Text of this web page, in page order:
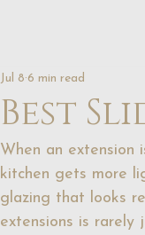
Best
Jul 8 6 min read
When an extension
kitchen gets more
glazing that looks
extensions is rarely